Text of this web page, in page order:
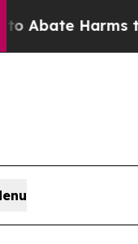
Harms to